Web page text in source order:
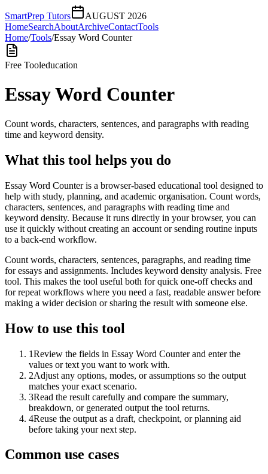
SmartPrep Tutors
AUGUST 2026
HomeSearchAboutArchiveContactTools
Home/Tools/Essay Word Counter
Free Tooleducation
Essay Word Counter
Count words, characters, sentences, and paragraphs with reading
time and keyword density.
What this tool helps you do
Essay Word Counter is a browser-based educational tool designed to
help with study, planning, and academic organisation. Count words,
characters, sentences, and paragraphs with reading time and
keyword density. Because it runs directly in your browser, you can
use it quickly without creating an account or sending routine inputs
to a back-end workflow.
Count words, characters, sentences, paragraphs, and reading time
for essays and assignments. Includes keyword density analysis. Free
tool. This makes the tool useful both for quick one-off checks and
for repeat workflows where you need a fast, readable answer before
making a wider decision or sharing the result with someone else.
How to use this tool
1Review the fields in Essay Word Counter and enter the
values or text you want to work with.
2Adjust any options, modes, or assumptions so the output
matches your exact scenario.
3Read the result carefully and compare the summary,
breakdown, or generated output the tool returns.
4Reuse the output as a draft, checkpoint, or planning aid
before taking your next step.
Common use cases